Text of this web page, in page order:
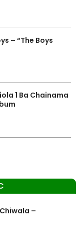
– “The Boys
1 Ba Chainama
–